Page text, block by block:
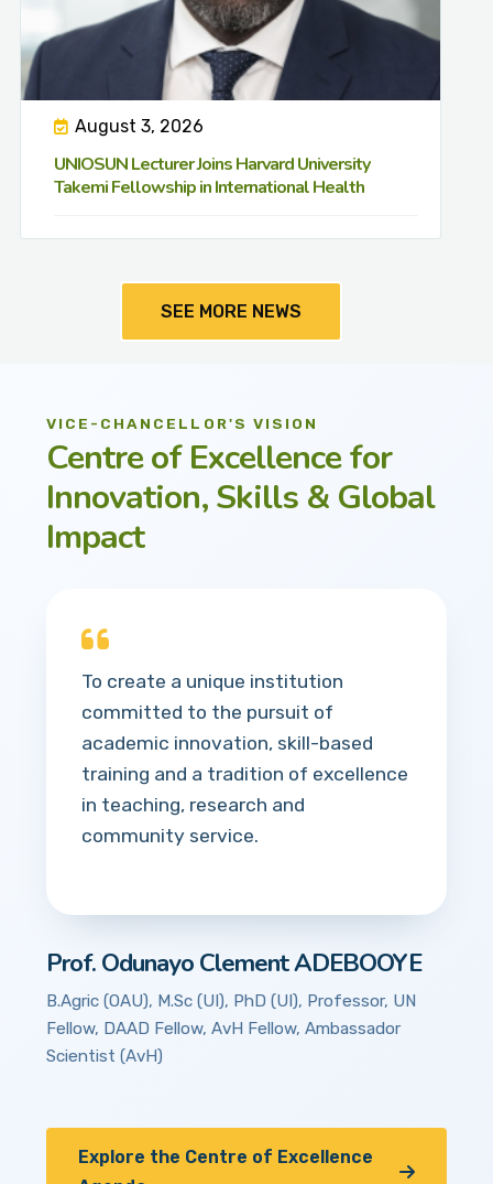
August 3, 2026
UNIOSUN Lecturer Joins Harvard University
Takemi Fellowship in International Health
SEE MORE NEWS
VICE-CHANCELLOR'S VISION
Centre of Excellence for
Innovation, Skills & Global
Impact
To create a unique institution
committed to the pursuit of
academic innovation, skill-based
training and a tradition of excellence
in teaching, research and
community service.
Prof. Odunayo Clement ADEBOOYE
B.Agric (OAU), M.Sc (UI), PhD (UI), Professor, UN
Fellow, DAAD Fellow, AvH Fellow, Ambassador
Scientist (AvH)
Explore the Centre of Excellence